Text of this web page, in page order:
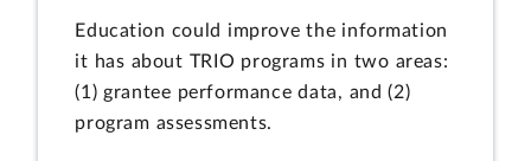
Education could improve the information
it has about TRIO programs in two areas:
(1) grantee performance data, and (2)
program assessments.